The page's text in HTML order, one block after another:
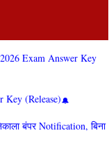
Exam Answer Key
(Release)
बंपर Notification, बिना